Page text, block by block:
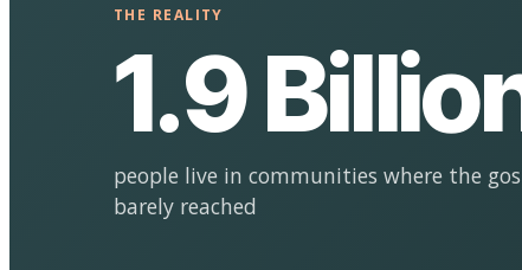
THE REALITY
1.9
people live in communities where the
barely reached